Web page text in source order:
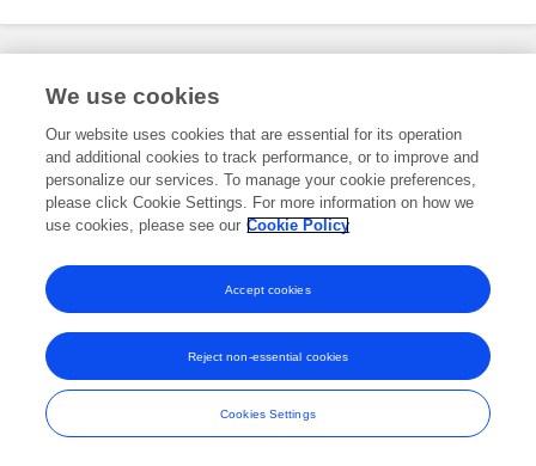
Frontiers In and Loop are registered trade marks of Frontiers Media SA.
and Conditions
We use cookies
Our website uses cookies that are essential for its operation
and additional cookies to track performance, or to improve and
personalize our services. To manage your cookie preferences,
please click Cookie Settings. For more information on how we
use cookies, please see our Cookie Policy
Cookies Settings
Reject non-essential cookies
Accept cookies